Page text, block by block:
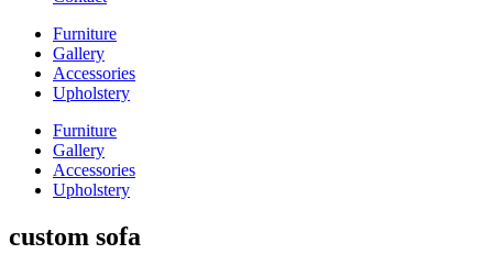
Furniture
Gallery
Accessories
Upholstery
Furniture
Gallery
Accessories
Upholstery
custom sofa